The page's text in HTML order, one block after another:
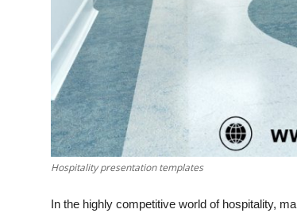
Hospitality presentation templates
In the highly competitive world of hospitality,